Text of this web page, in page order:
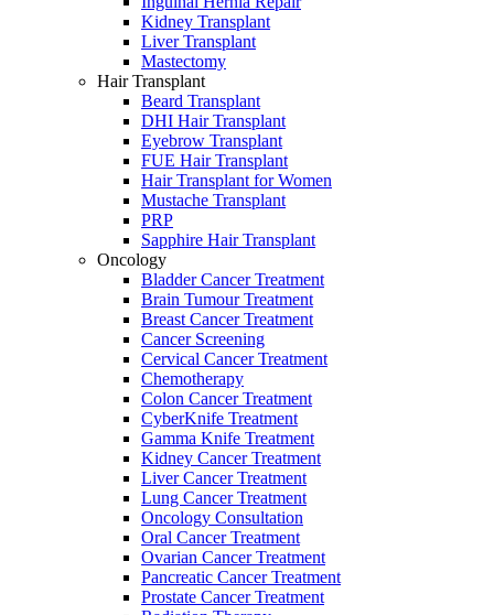
Kidney Transplant
Liver Transplant
Mastectomy
Hair Transplant
Beard Transplant
DHI Hair Transplant
Eyebrow Transplant
FUE Hair Transplant
Hair Transplant for Women
Mustache Transplant
PRP
Sapphire Hair Transplant
Oncology
Bladder Cancer Treatment
Brain Tumour Treatment
Breast Cancer Treatment
Cancer Screening
Cervical Cancer Treatment
Chemotherapy
Colon Cancer Treatment
CyberKnife Treatment
Gamma Knife Treatment
Kidney Cancer Treatment
Liver Cancer Treatment
Lung Cancer Treatment
Oncology Consultation
Oral Cancer Treatment
Ovarian Cancer Treatment
Pancreatic Cancer Treatment
Prostate Cancer Treatment